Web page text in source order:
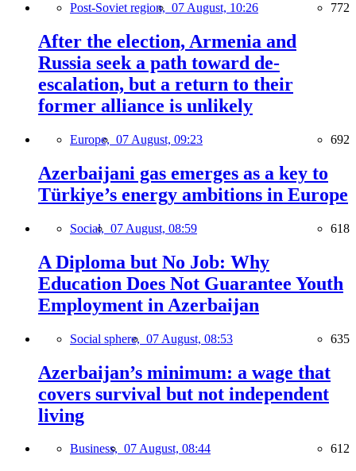
Post-Soviet region, 07 August, 10:26 772
After the election, Armenia and
Russia seek a path toward de-
escalation, but a return to their
former alliance is unlikely
Europe, 07 August, 09:23 692
Azerbaijani gas emerges as a key to
Türkiye’s energy ambitions in Europe
Social, 07 August, 08:59 618
A Diploma but No Job: Why
Education Does Not Guarantee Youth
Employment in Azerbaijan
Social sphere, 07 August, 08:53 635
Azerbaijan’s minimum: a wage that
covers survival but not independent
living
Business, 07 August, 08:44 612